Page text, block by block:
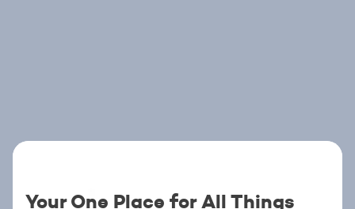
Your One Place for All Things